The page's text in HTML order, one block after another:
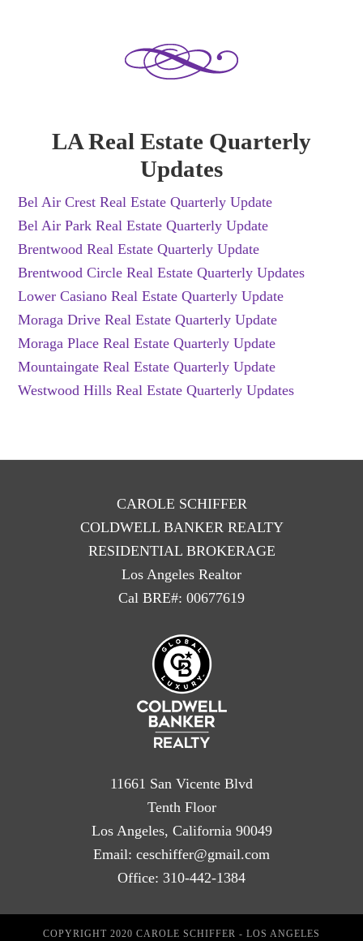
LA Real Estate Quarterly
Updates
Bel Air Crest Real Estate Quarterly Update
Bel Air Park Real Estate Quarterly Update
Brentwood Real Estate Quarterly Update
Brentwood Circle Real Estate Quarterly Updates
Lower Casiano Real Estate Quarterly Update
Moraga Drive Real Estate Quarterly Update
Moraga Place Real Estate Quarterly Update
Mountaingate Real Estate Quarterly Update
Westwood Hills Real Estate Quarterly Updates
CAROLE SCHIFFER
COLDWELL BANKER REALTY
RESIDENTIAL BROKERAGE
Los Angeles Realtor
Cal BRE#: 00677619
11661 San Vicente Blvd
Tenth Floor
Los Angeles, California 90049
Email: ceschiffer@gmail.com
Office: 310-442-1384
COPYRIGHT 2020 CAROLE SCHIFFER - LOS ANGELES